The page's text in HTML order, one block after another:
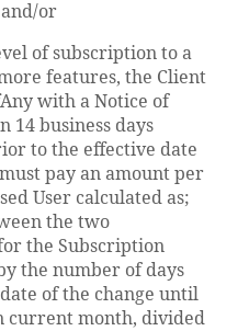
or
of subscription to a
features, the Client
with a Notice of
14 business days
to the effective date
pay an amount per
User calculated as;
the two
the Subscription
the number of days
of the change until
current month, divided